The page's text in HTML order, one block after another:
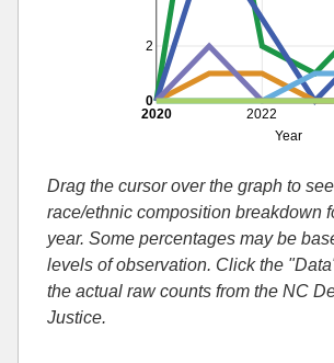
2022
Year
2020
2
0
Drag the cursor over the graph to
race/ethnic composition breakdown
year. Some percentages may be
levels of observation. Click the
the actual raw counts from the NC
Justice.